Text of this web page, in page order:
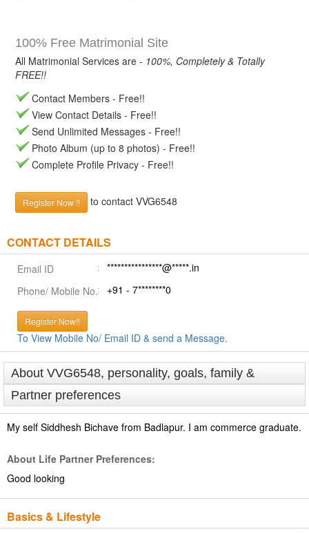
100% Free Matrimonial Site
All Matrimonial Services are - 100%, Completely & Totally
FREE!!
Contact Members - Free!!
View Contact Details - Free!!
Send Unlimited Messages - Free!!
Photo Album (up to 8 photos) - Free!!
Complete Profile Privacy - Free!!
Register Now !! to contact VVG6548
CONTACT DETAILS
Email ID
****************@*****.in
Phone/ Mobile No.
+91 - 7********0
Register Now!!
To View Mobile No/ Email ID & send a Message.
About VVG6548, personality, goals, family &
Partner preferences
My self Siddhesh Bichave from Badlapur. I am commerce graduate.
About Life Partner Preferences:
Good looking
Basics & Lifestyle